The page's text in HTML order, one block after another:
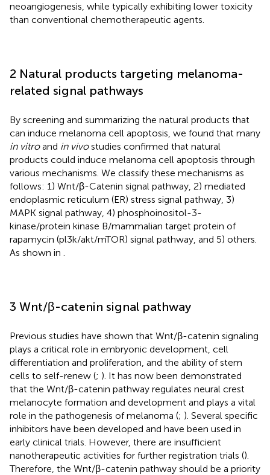
neoangiogenesis, while typically exhibiting lower toxicity
than conventional chemotherapeutic agents.
2 Natural products targeting melanoma-
related signal pathways
By screening and summarizing the natural products that
can induce melanoma cell apoptosis, we found that many
in vitroand in vivostudies confirmed that natural
products could induce melanoma cell apoptosis through
various mechanisms. We classify these mechanisms as
follows: 1) Wnt/β-Catenin signal pathway, 2) mediated
endoplasmic reticulum (ER) stress signal pathway, 3)
MAPK signal pathway, 4) phosphoinositol-3-
kinase/protein kinase B/mammalian target protein of
rapamycin (pl3k/akt/mTOR) signal pathway, and 5) others.
As shown in
3 Wnt/β-catenin signal pathway
Previous studies have shown that Wnt/β-catenin signaling
plays a critical role in embryonic development, cell
differentiation and proliferation, and the ability of stem
cells to self-renew (; ). It has now been demonstrated
that the Wnt/β-catenin pathway regulates neural crest
melanocyte formation and development and plays a vital
role in the pathogenesis of melanoma (; ). Several specific
inhibitors have been developed and have been used in
early clinical trials. However, there are insufficient
nanotherapeutic activities for further registration trials ().
Therefore, the Wnt/β-catenin pathway should be a priority